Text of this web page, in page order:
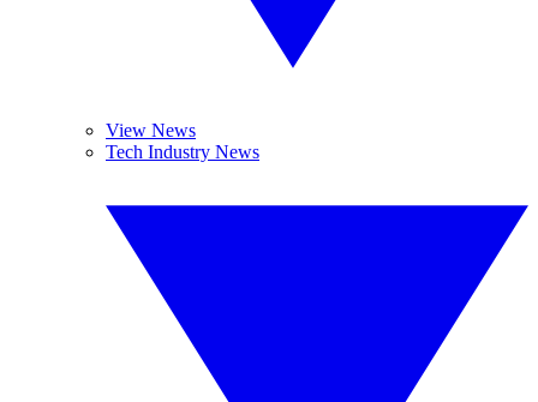
View News
Tech Industry News